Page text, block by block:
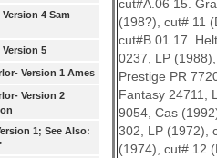
4 Sam
5
Version 1 Ames
Version 2
1; See Also:
cut#A.06 15.
(198?), cut# 11
cut#B.01 17.
0237, LP
Prestige PR
Fantasy 24711,
9054, Cas
302, LP (1972),
(1974), cut# 12